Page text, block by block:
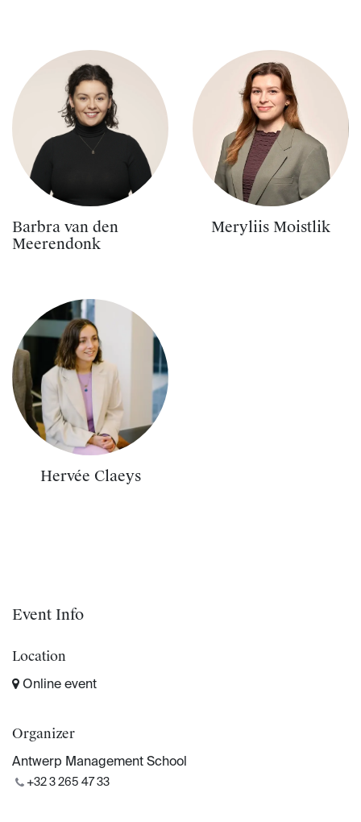
Barbra van den
Meerendonk
Meryliis Moistlik
Hervée Claeys
Event Info
Location
Online event
Organizer
Antwerp Management School
+32 3 265 47 33